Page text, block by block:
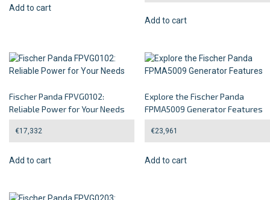
Add to cart
Add to cart
Fischer Panda FPVG0102:
Reliable Power for Your Needs
€17,332
Add to cart
Explore the Fischer Panda
FPMA5009 Generator Features
€23,961
Add to cart